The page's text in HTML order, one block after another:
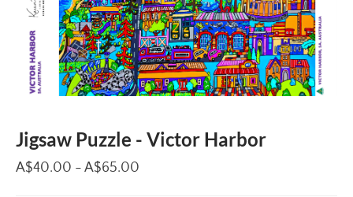
Jigsaw Puzzle - Victor Harbor
A$40.00 - A$65.00